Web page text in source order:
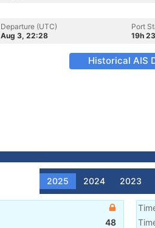
Departure (UTC)
Aug 3, 22:28
Port
19h
Historical AIS
2025 2024 2023
48